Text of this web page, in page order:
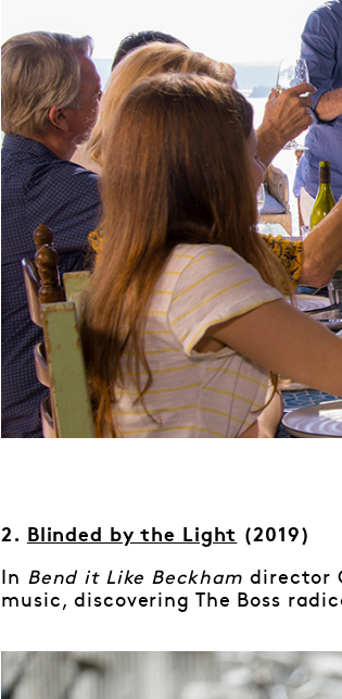
2. Blinded by the Light (2019)
In Bend it Like Beckham director
music, discovering The Boss